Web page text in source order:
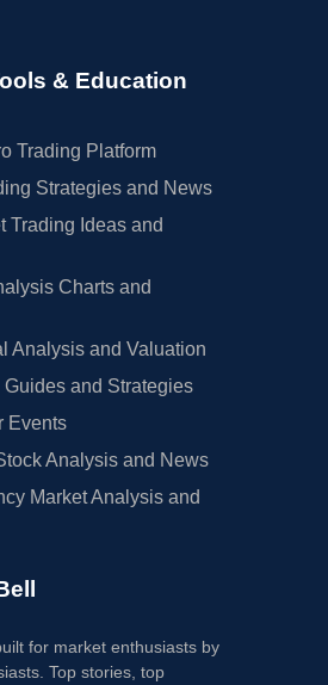
& Education
Trading Platform
Strategies and News
Trading Ideas and
Charts and
Analysis and Valuation
Guides and Strategies
Events
Analysis and News
Market Analysis and
for market enthusiasts by
Top stories, top